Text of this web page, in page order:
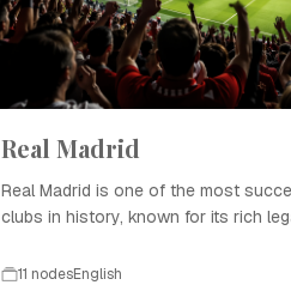
Real Madrid
Real Madrid is one of the most
clubs in history, known for its rich
11 nodesEnglish